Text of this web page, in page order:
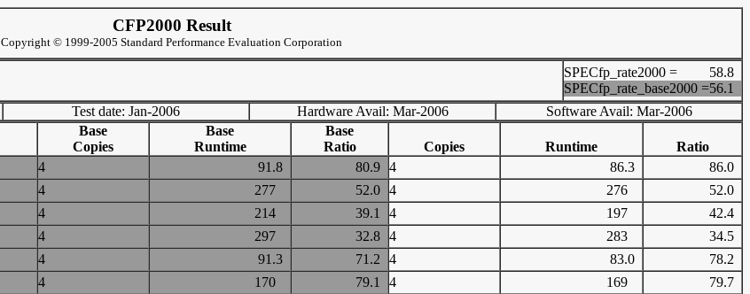
CFP2000 Result
Copyright © 1999-2005 Standard Performance Evaluation Corporation
SPECfp_rate2000 =
58.8
SPECfp_rate_base2000 =56.1
Test date: Jan-2006 Hardware Avail: Mar-2006 Software Avail: Mar-2006
Base
Copies
Base
Runtime
Base
Ratio
Copies Runtime
Ratio
4 91.8 80.9 4 86.3
86.0
4 277 52.0 4 276
52.0
4 214 39.1 4 197
42.4
4 297 32.8 4 283
34.5
4 91.3 71.2 4 83.0
78.2
4 170 79.1 4 169
79.7